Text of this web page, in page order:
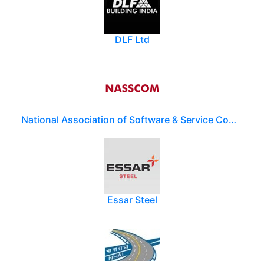
DLF Ltd
National Association of Software & Service Companies (NASSCOM)
Essar Steel